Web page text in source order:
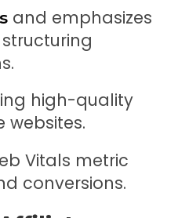
and emphasizes
high-quality
websites.
Vitals metric
conversions.